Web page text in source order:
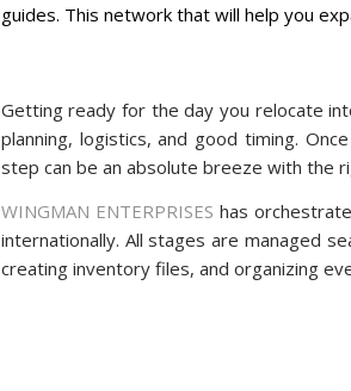
guides. This network that will help you
Getting ready for the day you relocate
planning, logistics, and good timing.
step can be an absolute breeze with the
WINGMAN ENTERPRISES has
internationally. All stages are managed
creating inventory files, and organizing